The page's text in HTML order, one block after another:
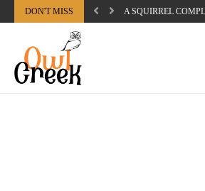
DON'T MISS A SQUIRREL